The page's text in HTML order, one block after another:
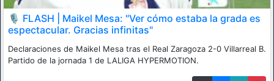
🎙 FLASH | Maikel Mesa: "Ver cómo estaba la grada es
espectacular. Gracias infinitas"
Declaraciones de Maikel Mesa tras el Real Zaragoza 2-0 Villarreal B.
Partido de la jornada 1 de LALIGA HYPERMOTION.